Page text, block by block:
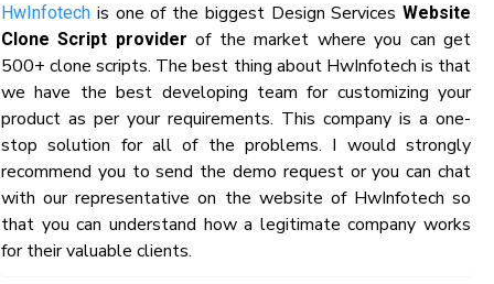
HwInfotech is one of the biggest Design Services Website
Clone Script provider of the market where you can get
500+ clone scripts. The best thing about HwInfotech is that
we have the best developing team for customizing your
product as per your requirements. This company is a one-
stop solution for all of the problems. I would strongly
recommend you to send the demo request or you can chat
with our representative on the website of HwInfotech so
that you can understand how a legitimate company works
for their valuable clients.